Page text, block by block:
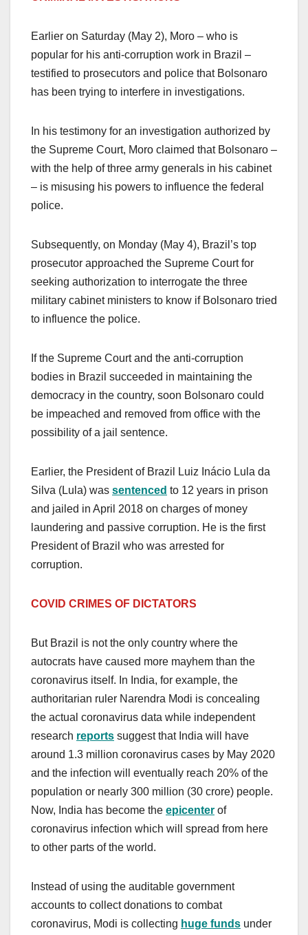
Earlier on Saturday (May 2), Moro – who is
popular for his anti-corruption work in Brazil –
testified to prosecutors and police that Bolsonaro
has been trying to interfere in investigations.
In his testimony for an investigation authorized by
the Supreme Court, Moro claimed that Bolsonaro –
with the help of three army generals in his cabinet
– is misusing his powers to influence the federal
police.
Subsequently, on Monday (May 4), Brazil’s top
prosecutor approached the Supreme Court for
seeking authorization to interrogate the three
military cabinet ministers to know if Bolsonaro tried
to influence the police.
If the Supreme Court and the anti-corruption
bodies in Brazil succeeded in maintaining the
democracy in the country, soon Bolsonaro could
be impeached and removed from office with the
possibility of a jail sentence.
Earlier, the President of Brazil Luiz Inácio Lula da
Silva (Lula) was sentenced to 12 years in prison
and jailed in April 2018 on charges of money
laundering and passive corruption. He is the first
President of Brazil who was arrested for
corruption.
COVID CRIMES OF DICTATORS
But Brazil is not the only country where the
autocrats have caused more mayhem than the
coronavirus itself. In India, for example, the
authoritarian ruler Narendra Modi is concealing
the actual coronavirus data while independent
research reports suggest that India will have
around 1.3 million coronavirus cases by May 2020
and the infection will eventually reach 20% of the
population or nearly 300 million (30 crore) people.
Now, India has become the epicenter of
coronavirus infection which will spread from here
to other parts of the world.
Instead of using the auditable government
accounts to collect donations to combat
coronavirus, Modi is collecting huge funds under